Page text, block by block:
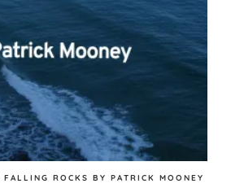
ROCKS BY PATRICK MOONEY